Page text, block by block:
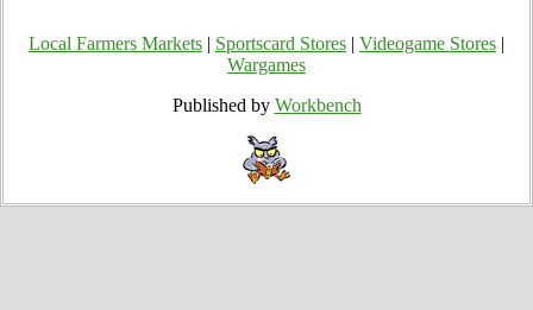
Local Farmers Markets Sportscard Stores Videogame Stores
Wargames
Published by Workbench